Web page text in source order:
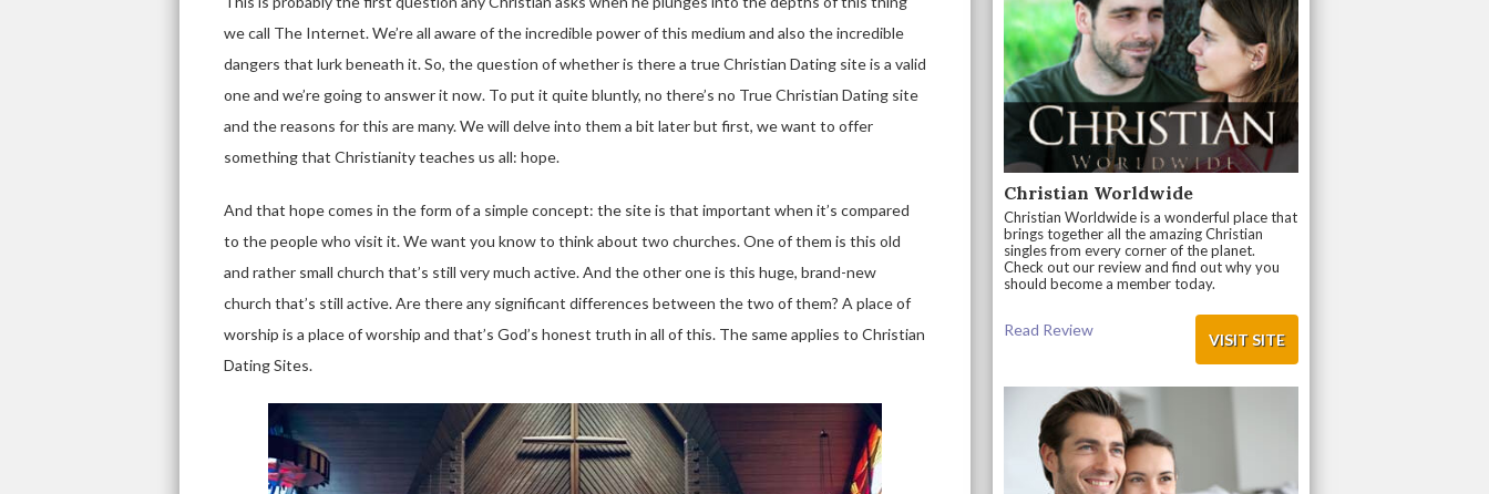
we call The Internet. We’re all aware of the incredible power of this medium and also the incredible
dangers that lurk beneath it. So, the question of whether is there a true Christian Dating site is a valid
one and we’re going to answer it now. To put it quite bluntly, no there’s no True Christian Dating site
and the reasons for this are many. We will delve into them a bit later but first, we want to offer
something that Christianity teaches us all: hope.
And that hope comes in the form of a simple concept: the site is that important when it’s compared
to the people who visit it. We want you know to think about two churches. One of them is this old
and rather small church that’s still very much active. And the other one is this huge, brand-new
church that’s still active. Are there any significant differences between the two of them? A place of
worship is a place of worship and that’s God’s honest truth in all of this. The same applies to Christian
Dating Sites.
Christian Worldwide
Christian Worldwide is a wonderful place that
brings together all the amazing Christian
singles from every corner of the planet.
Check out our review and find out why you
should become a member today.
VISIT SITE
Read Review